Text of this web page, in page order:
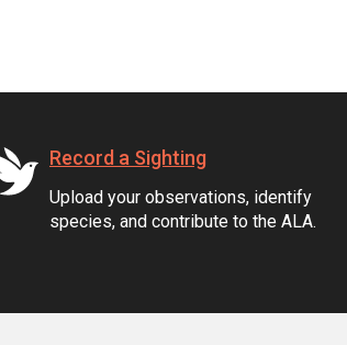
Record a Sighting
Upload your observations, identify
species, and contribute to the ALA.